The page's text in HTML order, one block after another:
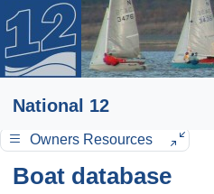
National 12
Owners Resources
Boat database